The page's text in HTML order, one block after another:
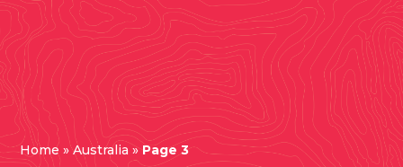
Home »Australia »Page 3